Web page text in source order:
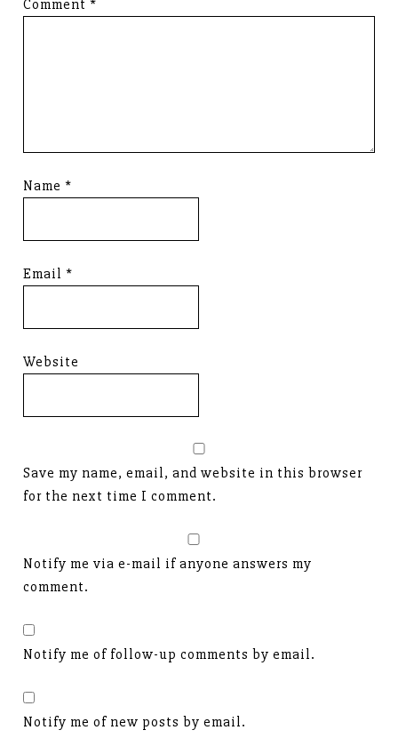
Comment *
Name *
Email *
Website
Save my name, email, and website in this browser
for the next time I comment.
Notify me via e-mail if anyone answers my
comment.
Notify me of follow-up comments by email.
Notify me of new posts by email.